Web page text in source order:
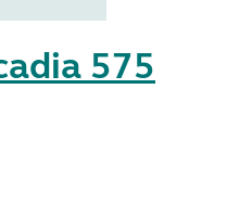
575